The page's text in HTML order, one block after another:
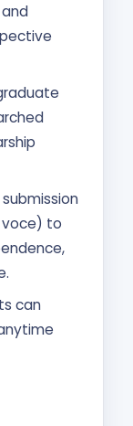
voce) to
can